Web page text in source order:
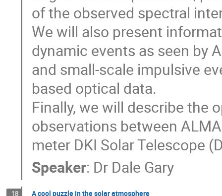
of the observed spectral
We will also present
dynamic events as seen by
and small-scale impulsive
based optical data.
Finally, we will describe the
observations between
meter DKI Solar Telescope
Speaker: Dr Dale Gary
18 A cool puzzle in the solar atmosphere